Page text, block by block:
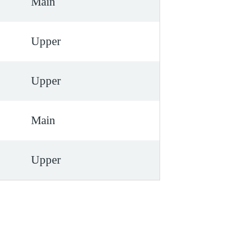
Upper
Upper
Main
Upper